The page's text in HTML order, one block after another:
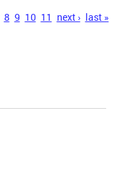
8 9 10 11 next › last »